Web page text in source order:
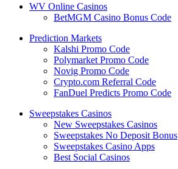
WV Online Casinos
BetMGM Casino Bonus Code
Prediction Markets
Kalshi Promo Code
Polymarket Promo Code
Novig Promo Code
Crypto.com Referral Code
FanDuel Predicts Promo Code
Sweepstakes Casinos
New Sweepstakes Casinos
Sweepstakes No Deposit Bonus
Sweepstakes Casino Apps
Best Social Casinos